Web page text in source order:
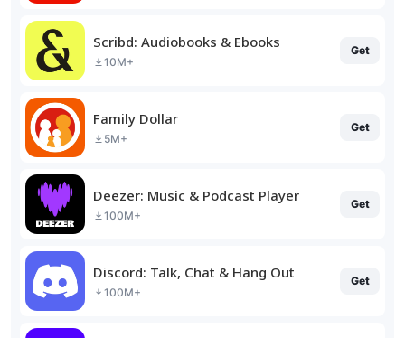
Scribd: Audiobooks & Ebooks
10M+
Get
Family Dollar
5M+
Get
Deezer: Music & Podcast Player
100M+
Get
Discord: Talk, Chat & Hang Out
100M+
Get